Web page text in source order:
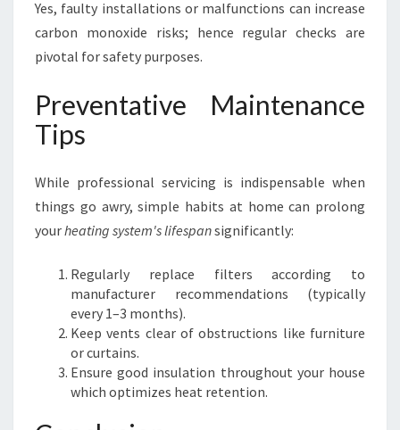
Yes, faulty installations or malfunctions can increase
carbon monoxide risks; hence regular checks are
pivotal for safety purposes.
Preventative Maintenance
Tips
While professional servicing is indispensable when
things go awry, simple habits at home can prolong
yourheating system's lifespansignificantly:
Regularly replace filters according to
manufacturer recommendations (typically
every 1–3 months).
Keep vents clear of obstructions like furniture
or curtains.
Ensure good insulation throughout your house
which optimizes heat retention.